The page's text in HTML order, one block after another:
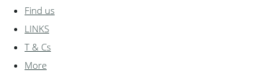
Find us
LINKS
T & Cs
More